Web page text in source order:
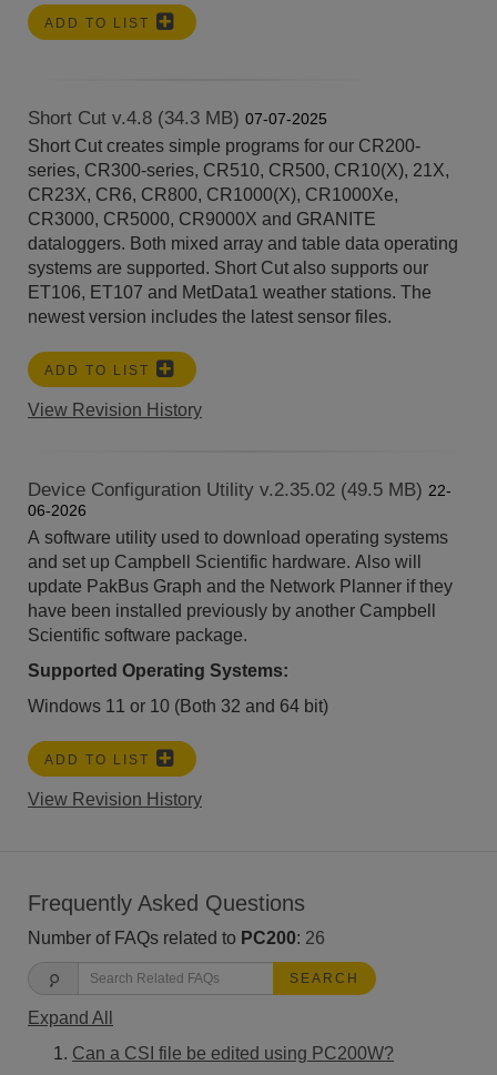
ADD TO LIST
Short Cut v.4.8 (34.3 MB) 07-07-2025
Short Cut creates simple programs for our CR200-
series, CR300-series, CR510, CR500, CR10(X), 21X,
CR23X, CR6, CR800, CR1000(X), CR1000Xe,
CR3000, CR5000, CR9000X and GRANITE
dataloggers. Both mixed array and table data operating
systems are supported. Short Cut also supports our
ET106, ET107 and MetData1 weather stations. The
newest version includes the latest sensor files.
ADD TO LIST
View Revision History
Device Configuration Utility v.2.35.02 (49.5 MB) 22-
06-2026
A software utility used to download operating systems
and set up Campbell Scientific hardware. Also will
update PakBus Graph and the Network Planner if they
have been installed previously by another Campbell
Scientific software package.
Supported Operating Systems:
Windows 11 or 10 (Both 32 and 64 bit)
ADD TO LIST
View Revision History
Frequently Asked Questions
Number of FAQs related to PC200: 26
SEARCH
Expand All
Can a CSI file be edited using PC200W?